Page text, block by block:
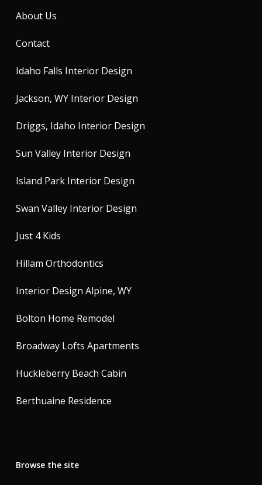
About Us
Contact
Idaho Falls Interior Design
Jackson, WY Interior Design
Driggs, Idaho Interior Design
Sun Valley Interior Design
Island Park Interior Design
Swan Valley Interior Design
Just 4 Kids
Hillam Orthodontics
Interior Design Alpine, WY
Bolton Home Remodel
Broadway Lofts Apartments
Huckleberry Beach Cabin
Berthuaine Residence
Browse the site